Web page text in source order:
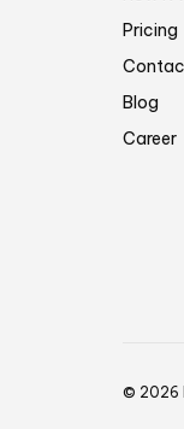
Pricing
Blog
Career
© 2026